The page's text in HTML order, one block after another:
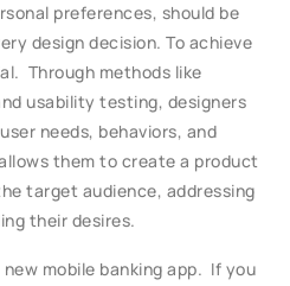
preferences, should be
design decision. To achieve
Through methods like
usability testing, designers
needs, behaviors, and
them to create a product
target audience, addressing
their desires.
new mobile banking app. If you